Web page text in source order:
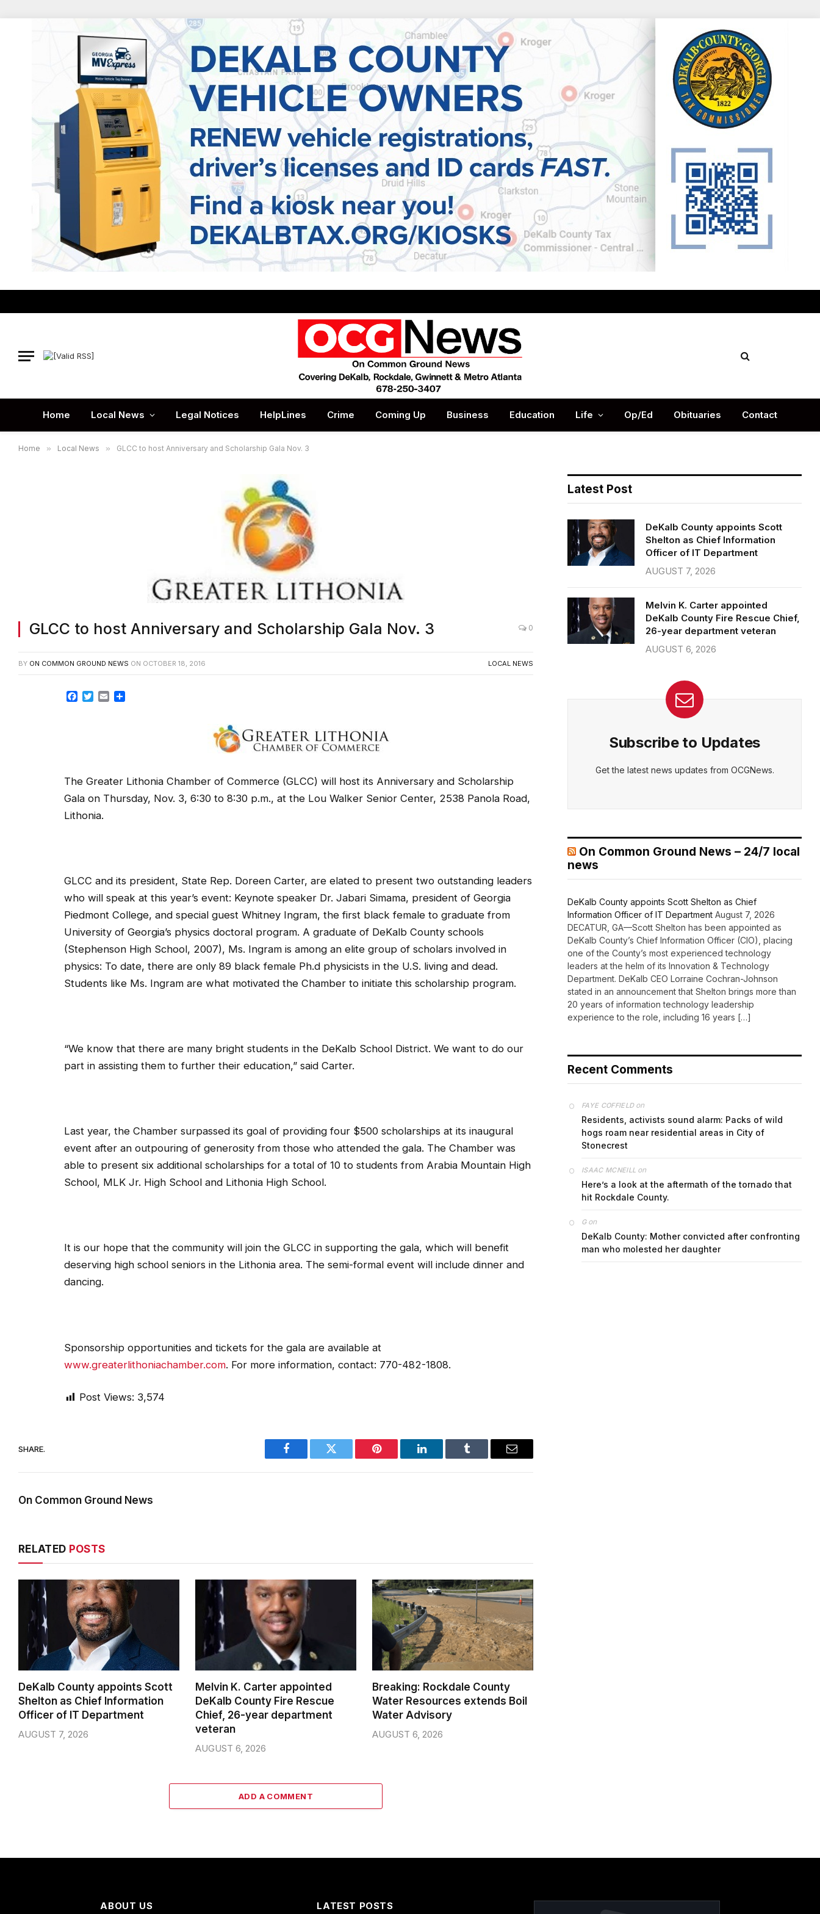
Home Local News Legal Notices HelpLines Crime Coming Up Business Education Life Op/Ed Obituaries Contact
Home » Local News » GLCC to host Anniversary and Scholarship Gala Nov. 3
GLCC to host Anniversary and Scholarship Gala Nov. 3 0
BY ON COMMON GROUND NEWS ON OCTOBER 18, 2016 LOCAL NEWS
Facebook
Twitter
Email
The Greater Lithonia Chamber of Commerce (GLCC) will host its Anniversary and Scholarship
Gala on Thursday, Nov. 3, 6:30 to 8:30 p.m., at the Lou Walker Senior Center, 2538 Panola Road,
Lithonia.
GLCC and its president, State Rep. Doreen Carter, are elated to present two outstanding leaders
who will speak at this year’s event: Keynote speaker Dr. Jabari Simama, president of Georgia
Piedmont College, and special guest Whitney Ingram, the first black female to graduate from
University of Georgia’s physics doctoral program. A graduate of DeKalb County schools
(Stephenson High School, 2007), Ms. Ingram is among an elite group of scholars involved in
physics: To date, there are only 89 black female Ph.d physicists in the U.S. living and dead.
Students like Ms. Ingram are what motivated the Chamber to initiate this scholarship program.
“We know that there are many bright students in the DeKalb School District. We want to do our
part in assisting them to further their education,” said Carter.
Last year, the Chamber surpassed its goal of providing four $500 scholarships at its inaugural
event after an outpouring of generosity from those who attended the gala. The Chamber was
able to present six additional scholarships for a total of 10 to students from Arabia Mountain High
School, MLK Jr. High School and Lithonia High School.
It is our hope that the community will join the GLCC in supporting the gala, which will benefit
deserving high school seniors in the Lithonia area. The semi-formal event will include dinner and
dancing.
Sponsorship opportunities and tickets for the gala are available at
www.greaterlithoniachamber.com. For more information, contact: 770-482-1808.
Post Views: 3,574
SHARE.
Facebook Twitter Pinterest LinkedIn Tumblr Email
On Common Ground News
RELATED POSTS
DeKalb County appoints Scott
Shelton as Chief Information
Officer of IT Department
AUGUST 7, 2026
Melvin K. Carter appointed
DeKalb County Fire Rescue
Chief, 26-year department
veteran
AUGUST 6, 2026
Breaking: Rockdale County
Water Resources extends Boil
Water Advisory
AUGUST 6, 2026
ADD A COMMENT
Latest Post
DeKalb County appoints Scott
Shelton as Chief Information
Officer of IT Department
AUGUST 7, 2026
Melvin K. Carter appointed
DeKalb County Fire Rescue Chief,
26-year department veteran
AUGUST 6, 2026
Subscribe to Updates
Get the latest news updates from OCGNews.
On Common Ground News – 24/7 local
news
DeKalb County appoints Scott Shelton as Chief
Information Officer of IT Department August 7, 2026
DECATUR, GA—Scott Shelton has been appointed as
DeKalb County’s Chief Information Officer (CIO), placing
one of the County’s most experienced technology
leaders at the helm of its Innovation & Technology
Department. DeKalb CEO Lorraine Cochran-Johnson
stated in an announcement that Shelton brings more than
20 years of information technology leadership
experience to the role, including 16 years […]
Recent Comments
FAYE COFFIELDon
Residents, activists sound alarm: Packs of wild
hogs roam near residential areas in City of
Stonecrest
ISAAC MCNEILL on
Here’s a look at the aftermath of the tornado that
hit Rockdale County.
Gon
DeKalb County: Mother convicted after confronting
man who molested her daughter
ABOUT US LATEST POSTS